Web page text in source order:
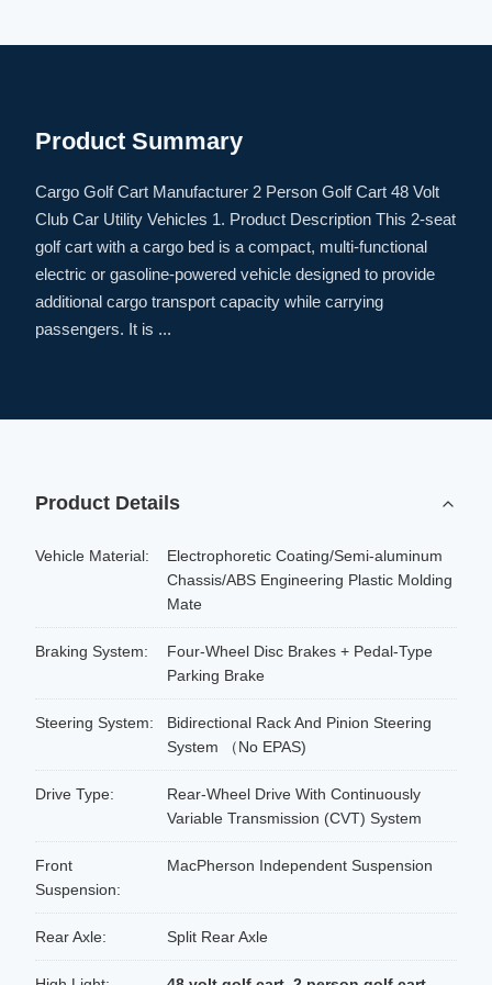
Product Summary
Cargo Golf Cart Manufacturer 2 Person Golf Cart 48 Volt
Club Car Utility Vehicles 1. Product Description This 2-seat
golf cart with a cargo bed is a compact, multi-functional
electric or gasoline-powered vehicle designed to provide
additional cargo transport capacity while carrying
passengers. It is ...
Product Details
Vehicle Material:
Electrophoretic Coating/Semi-aluminum
Chassis/ABS Engineering Plastic Molding
Mate
Braking System:
Four-Wheel Disc Brakes + Pedal-Type
Parking Brake
Steering System:
Bidirectional Rack And Pinion Steering
System （No EPAS)
Drive Type:
Rear-Wheel Drive With Continuously
Variable Transmission (CVT) System
Front
Suspension:
MacPherson Independent Suspension
Rear Axle: Split Rear Axle